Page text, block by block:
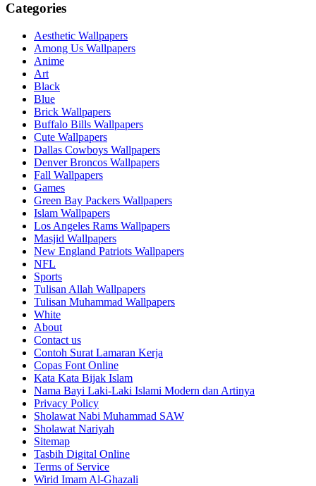
Categories
Aesthetic Wallpapers
Among Us Wallpapers
Anime
Art
Black
Blue
Brick Wallpapers
Buffalo Bills Wallpapers
Cute Wallpapers
Dallas Cowboys Wallpapers
Denver Broncos Wallpapers
Fall Wallpapers
Games
Green Bay Packers Wallpapers
Islam Wallpapers
Los Angeles Rams Wallpapers
Masjid Wallpapers
New England Patriots Wallpapers
NFL
Sports
Tulisan Allah Wallpapers
Tulisan Muhammad Wallpapers
White
About
Contact us
Contoh Surat Lamaran Kerja
Copas Font Online
Kata Kata Bijak Islam
Nama Bayi Laki-Laki Islami Modern dan Artinya
Privacy Policy
Sholawat Nabi Muhammad SAW
Sholawat Nariyah
Sitemap
Tasbih Digital Online
Terms of Service
Wirid Imam Al-Ghazali